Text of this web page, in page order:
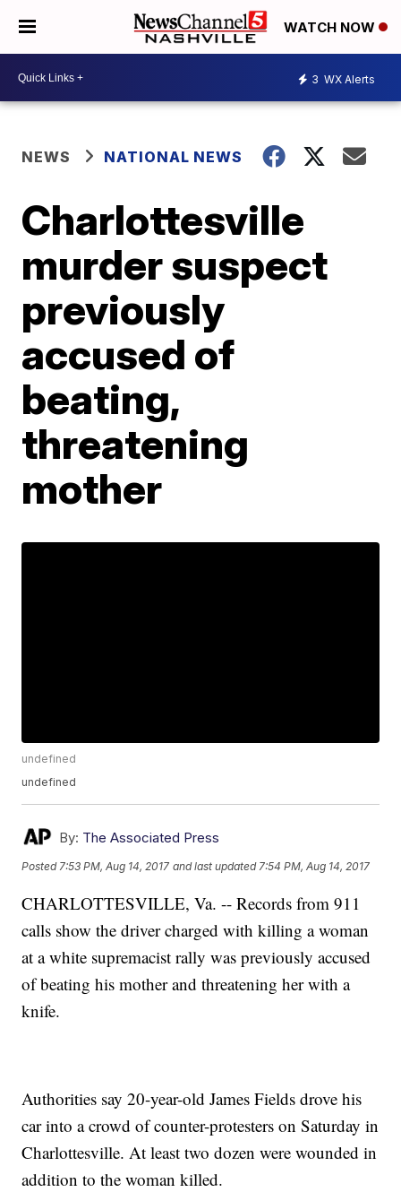
WATCH NOW
3 WX Alerts
NEWS NATIONAL NEWS
Charlottesville
murder suspect
previously
accused of
beating,
threatening
mother
undefined
undefined
By: The Associated Press
Posted 7:53 PM, Aug 14, 2017 and last updated 7:54 PM, Aug 14, 2017
CHARLOTTESVILLE, Va. -- Records from 911
calls show the driver charged with killing a woman
at a white supremacist rally was previously accused
of beating his mother and threatening her with a
knife.
Authorities say 20-year-old James Fields drove his
car into a crowd of counter-protesters on Saturday in
Charlottesville. At least two dozen were wounded in
addition to the woman killed.